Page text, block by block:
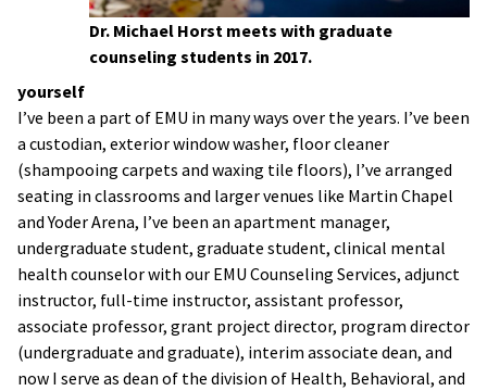
Dr. Michael Horst meets with graduate
counseling students in 2017.
yourself
I’ve been a part of EMU in many ways over the years. I’ve been
a custodian, exterior window washer, floor cleaner
(shampooing carpets and waxing tile floors), I’ve arranged
seating in classrooms and larger venues like Martin Chapel
and Yoder Arena, I’ve been an apartment manager,
undergraduate student, graduate student, clinical mental
health counselor with our EMU Counseling Services, adjunct
instructor, full-time instructor, assistant professor,
associate professor, grant project director, program director
(undergraduate and graduate), interim associate dean, and
now I serve as dean of the division of Health, Behavioral, and